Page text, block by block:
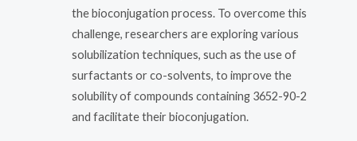
the bioconjugation process. To overcome this
challenge, researchers are exploring various
solubilization techniques, such as the use of
surfactants or co-solvents, to improve the
solubility of compounds containing 3652-90-2
and facilitate their bioconjugation.